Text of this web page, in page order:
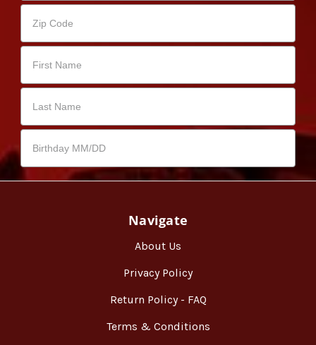
Navigate
About Us
Privacy Policy
Return Policy - FAQ
Terms & Conditions